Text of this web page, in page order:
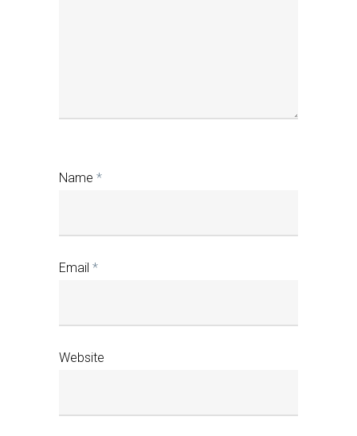
Name *
Email *
Website